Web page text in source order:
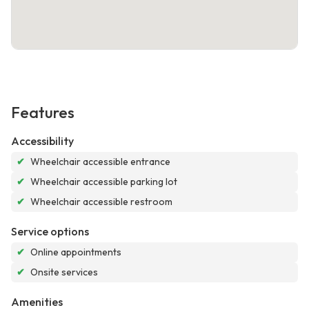
Features
Accessibility
✔ Wheelchair accessible entrance
✔ Wheelchair accessible parking lot
✔ Wheelchair accessible restroom
Service options
✔ Online appointments
✔ Onsite services
Amenities